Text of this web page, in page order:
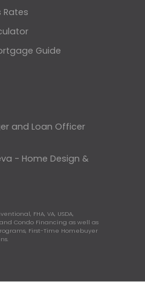
Rates
Guide
and Loan Officer
- Home Design &
FHA, VA, USDA,
Condo Financing as well as
First-Time Homebuyer